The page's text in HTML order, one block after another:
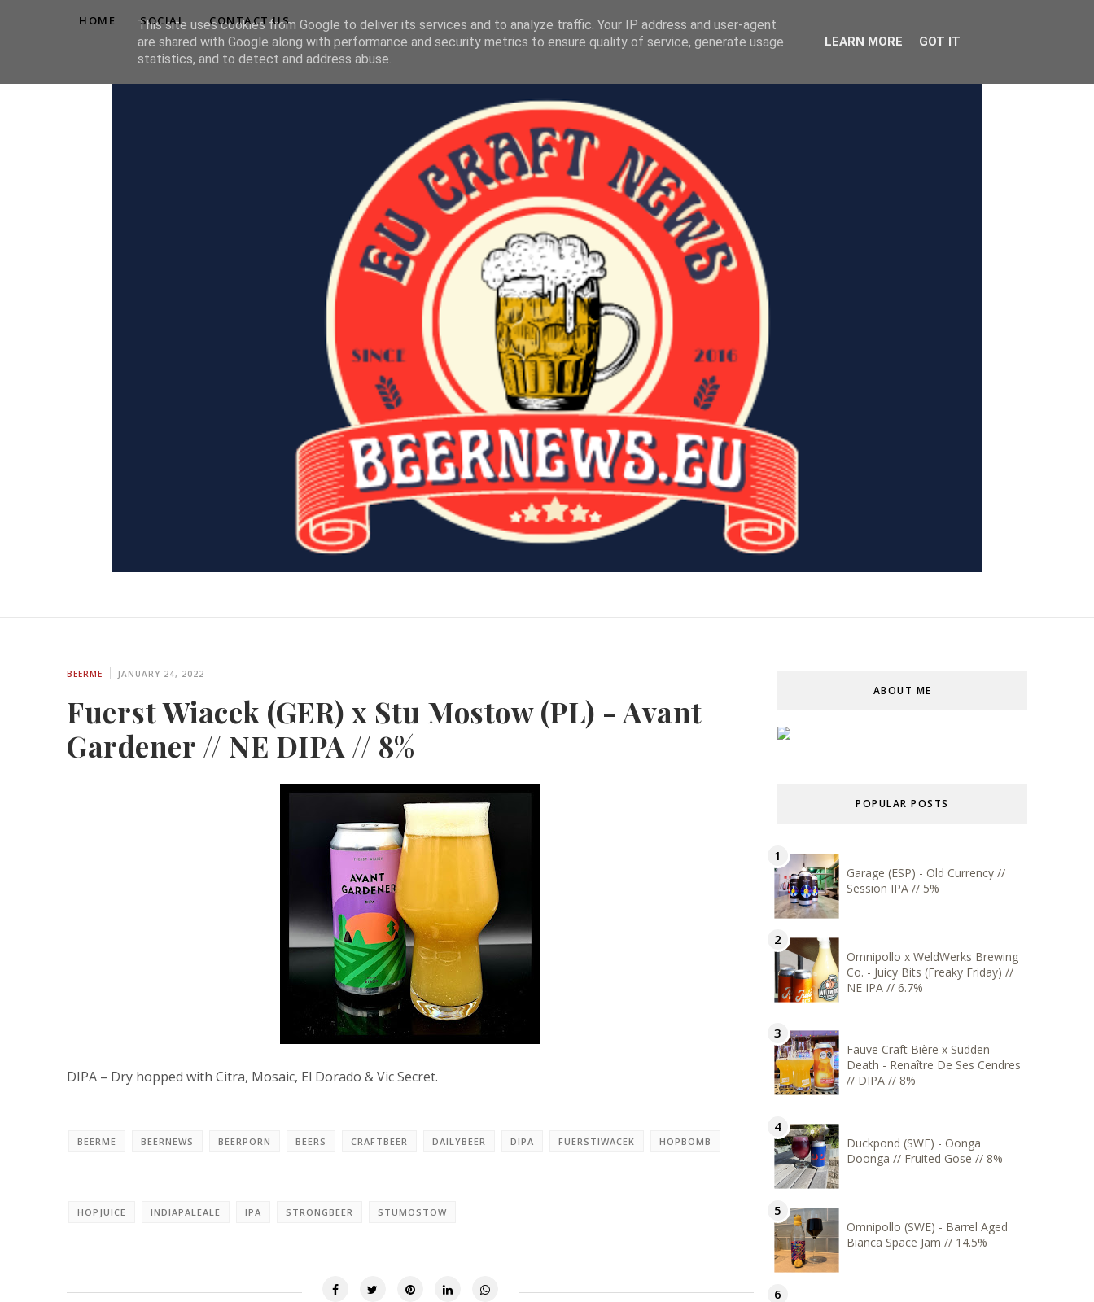
HOME SOCIAL CONTACT US
BEERME JANUARY 24, 2022
Fuerst Wiacek (GER) x Stu Mostow (PL) - Avant
Gardener // NE DIPA // 8%
DIPA – Dry hopped with Citra, Mosaic, El Dorado & Vic Secret.
BEERME BEERNEWS BEERPORN BEERS CRAFTBEER DAILYBEER DIPA FUERSTIWACEK HOPBOMB
HOPJUICE INDIAPALEALE IPA STRONGBEER STUMOSTOW
ABOUT ME
POPULAR POSTS
Garage (ESP) - Old Currency //
Session IPA // 5%
Omnipollo x WeldWerks Brewing
Co. - Juicy Bits (Freaky Friday) //
NE IPA // 6.7%
Fauve Craft Bière x Sudden
Death - Renaître De Ses Cendres
// DIPA // 8%
Duckpond (SWE) - Oonga
Doonga // Fruited Gose // 8%
Omnipollo (SWE) - Barrel Aged
Bianca Space Jam // 14.5%
This site uses cookies from Google to deliver its services and to analyze traffic. Your IP address and user-agent
are shared with Google along with performance and security metrics to ensure quality of service, generate usage
statistics, and to detect and address abuse.
LEARN MORE GOT IT